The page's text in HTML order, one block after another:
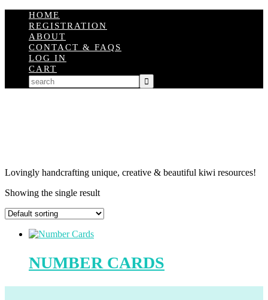
HOME
REGISTRATION
ABOUT
CONTACT & FAQS
LOG IN
CART
Lovingly handcrafting unique, creative & beautiful kiwi resources!
Showing the single result
NUMBER CARDS